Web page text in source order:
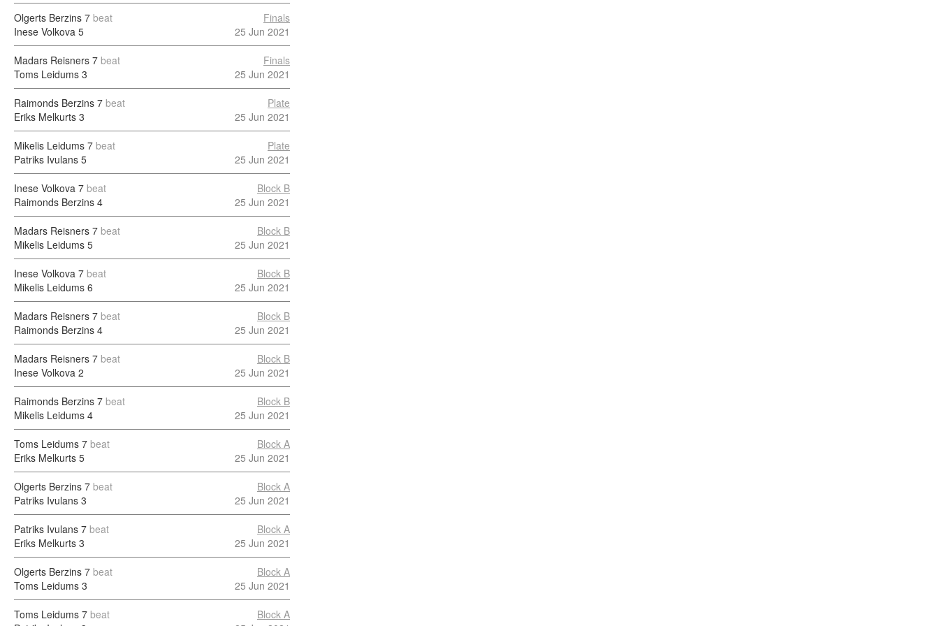
Olgerts Berzins 7 beat
Inese Volkova 5
Finals
25 Jun 2021
Madars Reisners 7 beat
Toms Leidums 3
Finals
25 Jun 2021
Raimonds Berzins 7 beat
Eriks Melkurts 3
Plate
25 Jun 2021
Mikelis Leidums 7 beat
Patriks Ivulans 5
Plate
25 Jun 2021
Inese Volkova 7 beat
Raimonds Berzins 4
Block B
25 Jun 2021
Madars Reisners 7 beat
Mikelis Leidums 5
Block B
25 Jun 2021
Inese Volkova 7 beat
Mikelis Leidums 6
Block B
25 Jun 2021
Madars Reisners 7 beat
Raimonds Berzins 4
Block B
25 Jun 2021
Madars Reisners 7 beat
Inese Volkova 2
Block B
25 Jun 2021
Raimonds Berzins 7 beat
Mikelis Leidums 4
Block B
25 Jun 2021
Toms Leidums 7 beat
Eriks Melkurts 5
Block A
25 Jun 2021
Olgerts Berzins 7 beat
Patriks Ivulans 3
Block A
25 Jun 2021
Patriks Ivulans 7 beat
Eriks Melkurts 3
Block A
25 Jun 2021
Olgerts Berzins 7 beat
Toms Leidums 3
Block A
25 Jun 2021
Toms Leidums 7 beat
Block A